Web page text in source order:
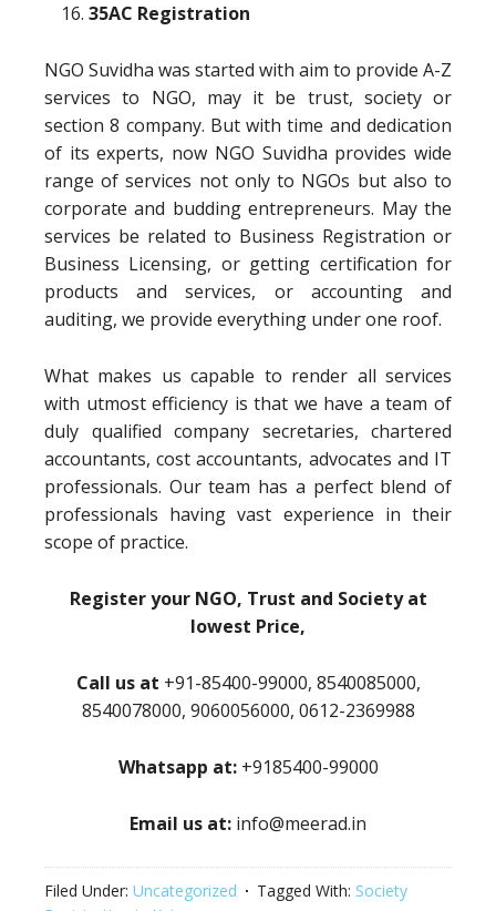
35AC Registration
NGO Suvidha was started with aim to provide A-Z
services to NGO, may it be trust, society or
section 8 company. But with time and dedication
of its experts, now NGO Suvidha provides wide
range of services not only to NGOs but also to
corporate and budding entrepreneurs. May the
services be related to Business Registration or
Business Licensing, or getting certification for
products and services, or accounting and
auditing, we provide everything under one roof.
What makes us capable to render all services
with utmost efficiency is that we have a team of
duly qualified company secretaries, chartered
accountants, cost accountants, advocates and IT
professionals. Our team has a perfect blend of
professionals having vast experience in their
scope of practice.
Register your NGO, Trust and Society at
lowest Price,
Call us at +91-85400-99000, 8540085000,
8540078000, 9060056000, 0612-2369988
Whatsapp at:+9185400-99000
Email us at: info@meerad.in
Filed Under: Uncategorized Tagged With: Society